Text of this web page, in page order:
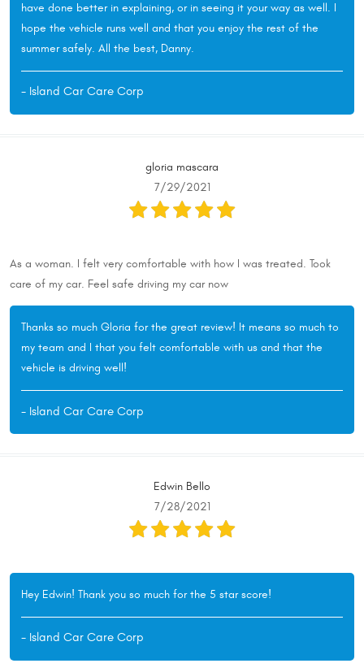
have done better in explaining, or in seeing it your way as well. I
hope the vehicle runs well and that you enjoy the rest of the
summer safely. All the best, Danny.
- Island Car Care Corp
gloria mascara
7/29/2021
As a woman. I felt very comfortable with how I was treated. Took
care of my car. Feel safe driving my car now
Thanks so much Gloria for the great review! It means so much to
my team and I that you felt comfortable with us and that the
vehicle is driving well!
- Island Car Care Corp
Edwin Bello
7/28/2021
Hey Edwin! Thank you so much for the 5 star score!
- Island Car Care Corp